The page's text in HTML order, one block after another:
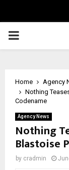
PRIMARY
Home
Agency
Nothing
Codename
Agency News
Nothing
Blastoise
by cradmin